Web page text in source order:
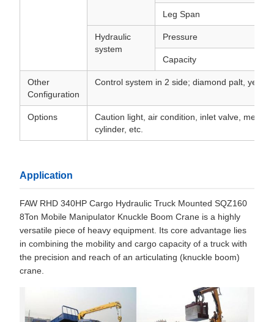
Leg Span
Hydraulic
system
Pressure
Capacity
Other
Configuration
Control system in 2 side; diamond palt,
Options
Caution light, air condition, inlet valve,
cylinder, etc.
Application
FAW RHD 340HP Cargo Hydraulic Truck Mounted SQZ160
8Ton Mobile Manipulator Knuckle Boom Crane is a highly
versatile piece of heavy equipment. Its core advantage lies
in combining the mobility and cargo capacity of a truck with
the precision and reach of an articulating (knuckle boom)
crane.